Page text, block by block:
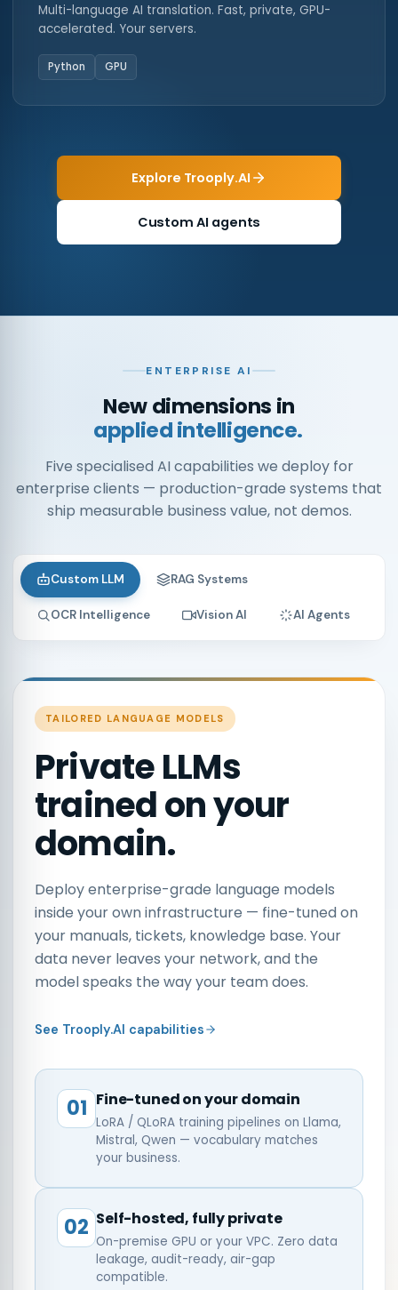
Multi-language AI translation. Fast, private, GPU-
accelerated. Your servers.
Python GPU
Explore Trooply.AI
Custom AI agents
ENTERPRISE AI
New dimensions in
applied intelligence.
Five specialised AI capabilities we deploy for
enterprise clients — production-grade systems that
ship measurable business value, not demos.
Custom LLM RAG Systems
OCR Intelligence Vision AI AI Agents
TAILORED LANGUAGE MODELS
Private LLMs
trained on your
domain.
Deploy enterprise-grade language models
inside your own infrastructure — fine-tuned on
your manuals, tickets, knowledge base. Your
data never leaves your network, and the
model speaks the way your team does.
See Trooply.AI capabilities
01 Fine-tuned on your domain
LoRA / QLoRA training pipelines on Llama,
Mistral, Qwen — vocabulary matches
your business.
02 Self-hosted, fully private
On-premise GPU or your VPC. Zero data
leakage, audit-ready, air-gap
compatible.